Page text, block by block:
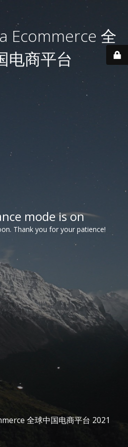
Ecommerce 全
电商平台
mode is on
Thank you for your patience!
全球中国电商平台 2021